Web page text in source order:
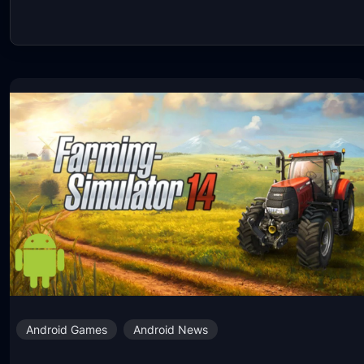
Android Games Android News